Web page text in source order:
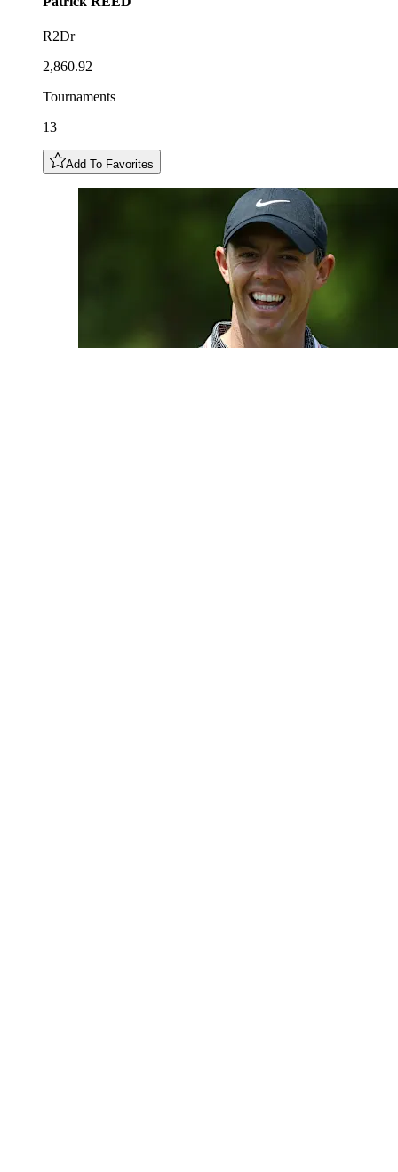
R2Dr
2,860.92
Tournaments
13
Add To Favorites